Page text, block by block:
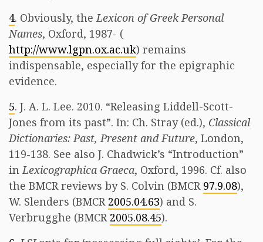
4. Obviously, theLexicon of Greek Personal
Names, Oxford, 1987- (
http://www.lgpn.ox.ac.uk) remains
indispensable, especially for the epigraphic
evidence.
5. J. A. L. Lee. 2010. “Releasing Liddell-Scott-
Jones from its past”. In: Ch. Stray (ed.), Classical
Dictionaries: Past, Present and Future, London,
119-138. See also J. Chadwick’s “Introduction”
inLexicographica Graeca, Oxford, 1996. Cf. also
the BMCR reviews by S. Colvin (BMCR 97.9.08),
W. Slenders (BMCR 2005.04.63) and S.
Verbrugghe (BMCR 2005.08.45).